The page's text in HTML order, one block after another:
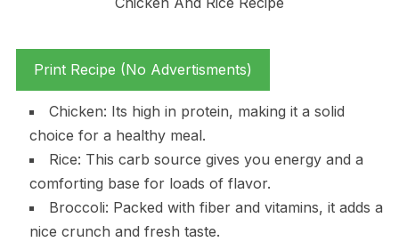
Print Recipe (No Advertisments)
Chicken: Its high in protein, making it a solid
choice for a healthy meal.
Rice: This carb source gives you energy and a
comforting base for loads of flavor.
Broccoli: Packed with fiber and vitamins, it adds a
nice crunch and fresh taste.